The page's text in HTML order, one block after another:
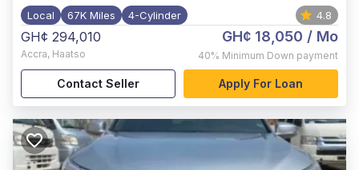
Local 67K Miles 4-Cylinder 4.8
GH¢ 294,010
Accra, Haatso
GH¢ 18,050 / Mo
40% Minimum Down payment
Contact Seller Apply For Loan